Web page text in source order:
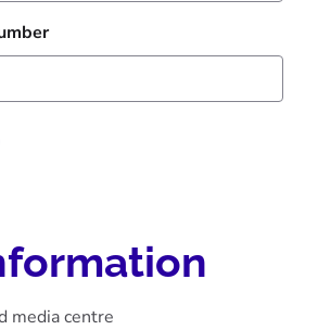
media centre